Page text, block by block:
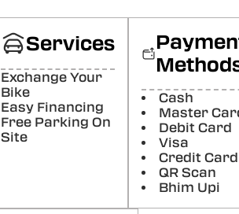
मिल
was
Services
Exchange Your
Bike
Easy Financing
Free Parking On
Site
Cash
Master
Debit Card
Visa
Credit Card
QR Scan
Bhim Upi